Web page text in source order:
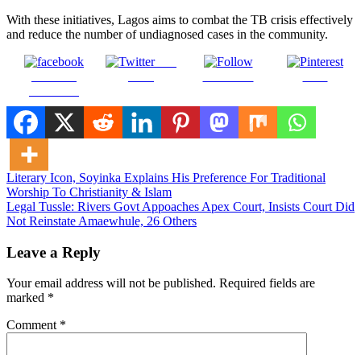
With these initiatives, Lagos aims to combat the TB crisis effectively
and reduce the number of undiagnosed cases in the community.
Post
Post
navigation
Literary Icon, Soyinka Explains His Preference For Traditional
Worship To Christianity & Islam
Legal Tussle: Rivers Govt Appoaches Apex Court, Insists Court Did
Not Reinstate Amaewhule, 26 Others
Leave a Reply
Your email address will not be published. Required fields are
marked *
Comment *